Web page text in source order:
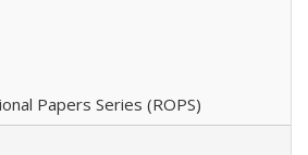
Papers Series (ROPS)